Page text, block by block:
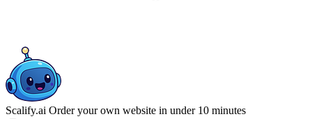
Scalify.ai Order your own website in under 10 minutes